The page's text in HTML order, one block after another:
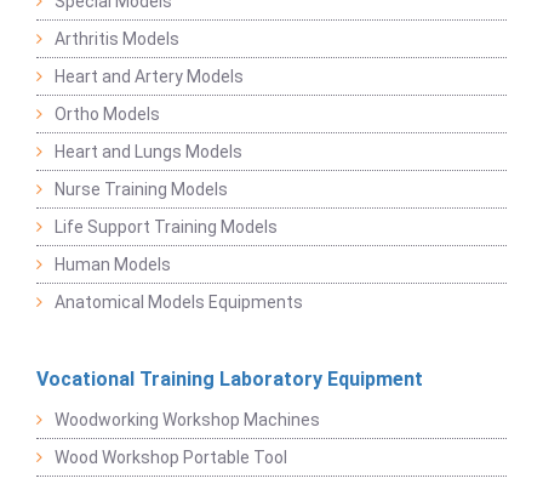
Arthritis Models
Heart and Artery Models
Ortho Models
Heart and Lungs Models
Nurse Training Models
Life Support Training Models
Human Models
Anatomical Models Equipments
Vocational Training Laboratory Equipment
Woodworking Workshop Machines
Wood Workshop Portable Tool